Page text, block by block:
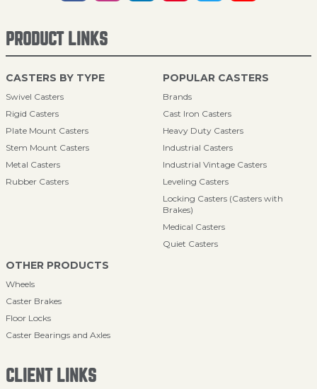
PRODUCT LINKS
CASTERS BY TYPE
Swivel Casters
Rigid Casters
Plate Mount Casters
Stem Mount Casters
Metal Casters
Rubber Casters
POPULAR CASTERS
Brands
Cast Iron Casters
Heavy Duty Casters
Industrial Casters
Industrial Vintage Casters
Leveling Casters
Locking Casters (Casters with
Brakes)
Medical Casters
Quiet Casters
OTHER PRODUCTS
Wheels
Caster Brakes
Floor Locks
Caster Bearings and Axles
CLIENT LINKS